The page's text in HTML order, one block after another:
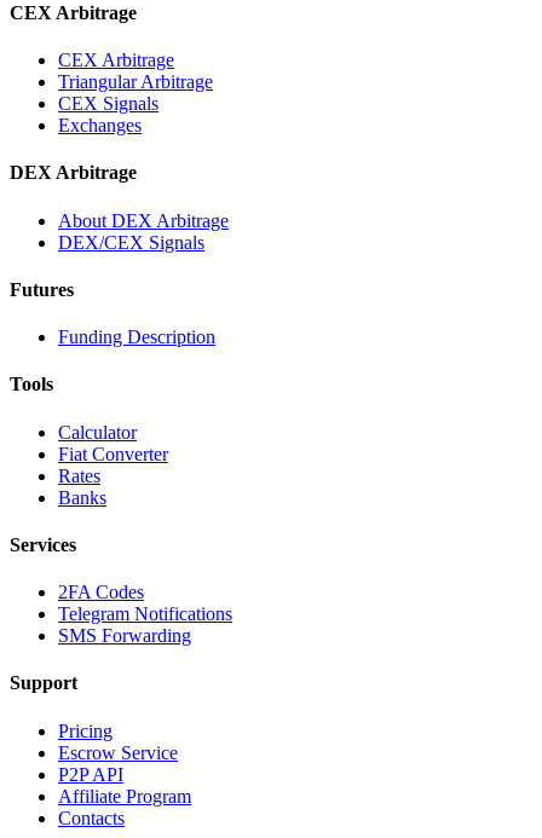
CEX Arbitrage
CEX Arbitrage
Triangular Arbitrage
CEX Signals
Exchanges
DEX Arbitrage
About DEX Arbitrage
DEX/CEX Signals
Futures
Funding Description
Tools
Calculator
Fiat Converter
Rates
Banks
Services
2FA Codes
Telegram Notifications
SMS Forwarding
Support
Pricing
Escrow Service
P2P API
Affiliate Program
Contacts